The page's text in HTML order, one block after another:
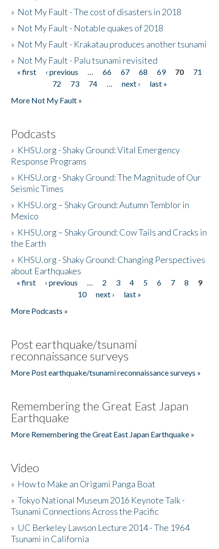
» Not My Fault - The cost of disasters in 2018
» Not My Fault - Notable quakes of 2018
» Not My Fault - Krakatau produces another tsunami
» Not My Fault - Palu tsunami revisited
Pages
« first ‹ previous … 66 67 68 69 70
71
72
73 74 … next ›
last »
More Not My Fault »
Podcasts
» KHSU.org - Shaky Ground: Vital Emergency
Response Programs
» KHSU.org - Shaky Ground: The Magnitude of Our
Seismic Times
» KHSU.org – Shaky Ground: Autumn Temblor in
Mexico
» KHSU.org – Shaky Ground: Cow Tails and Cracks in
the Earth
» KHSU.org - Shaky Ground: Changing Perspectives
about Earthquakes
Pages
« first ‹ previous … 2 3 4 5 6 7 8
9
10
next ›
last »
More Podcasts »
Post earthquake/tsunami
reconnaissance surveys
More Post earthquake/tsunami reconnaissance surveys »
Remembering the Great East Japan
Earthquake
More Remembering the Great East Japan Earthquake »
Video
» How to Make an Origami Panga Boat
»Tokyo National Museum 2016 Keynote Talk -
Tsunami Connections Across the Pacific
» UC Berkeley Lawson Lecture 2014 - The 1964
Tsunami in California